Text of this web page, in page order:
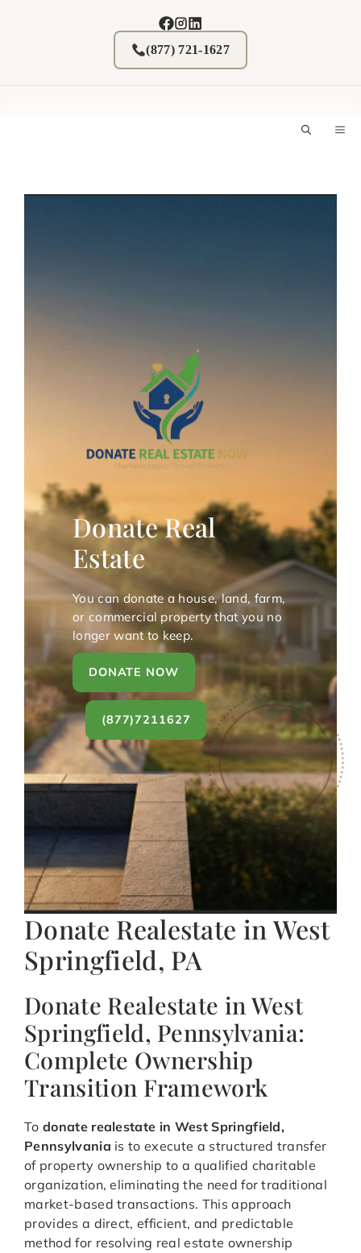
(877) 721-1627
Donate Real
Estate
You can donate a house, land, farm,
or commercial property that you no
longer want to keep.
DONATE NOW
(877)7211627
Donate Realestate in West
Springfield, PA
Donate Realestate in West
Springfield, Pennsylvania:
Complete Ownership
Transition Framework
To donate realestate in West Springfield,
Pennsylvania is to execute a structured transfer
of property ownership to a qualified charitable
organization, eliminating the need for traditional
market-based transactions. This approach
provides a direct, efficient, and predictable
method for resolving real estate ownership